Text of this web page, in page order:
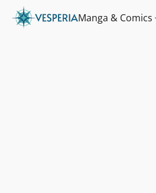
Manga & Comics